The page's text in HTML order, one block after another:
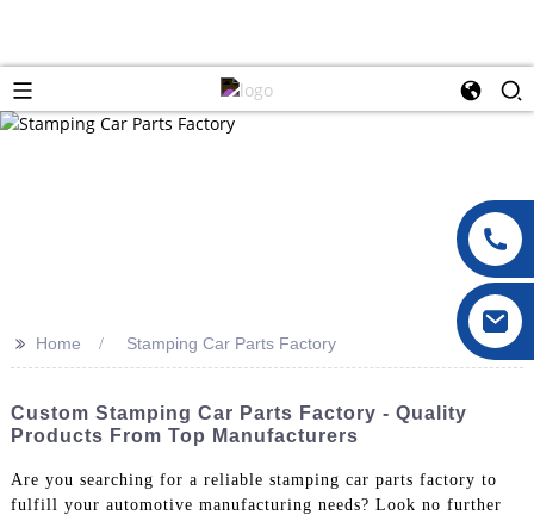
>> Home Stamping Car Parts Factory
Custom Stamping Car Parts Factory - Quality
Products From Top Manufacturers
Are you searching for a reliable stamping car parts factory to
fulfill your automotive manufacturing needs? Look no further